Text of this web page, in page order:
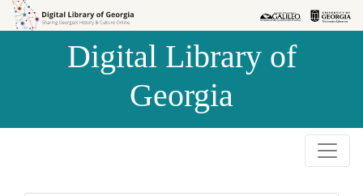
Skip to
Skip to
Digital Library of
Georgia